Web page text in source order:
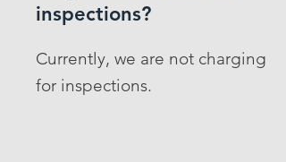
inspections?
Currently, we are not charging
for inspections.